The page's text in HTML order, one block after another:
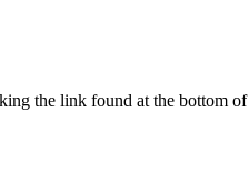
the link found at the bottom